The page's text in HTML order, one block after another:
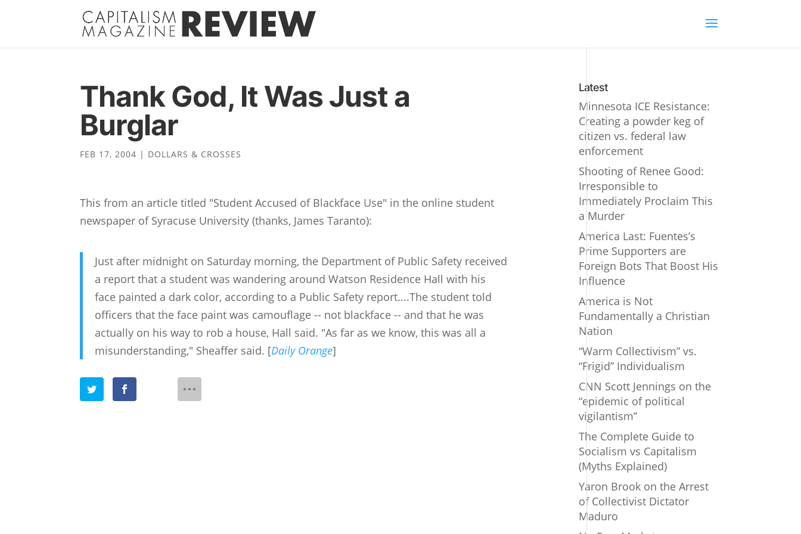
Thank God, It Was Just a
Burglar
FEB 17, 2004 | DOLLARS & CROSSES
This from an article titled "Student Accused of Blackface Use" in the online student
newspaper of Syracuse University (thanks, James Taranto):
Just after midnight on Saturday morning, the Department of Public Safety received
a report that a student was wandering around Watson Residence Hall with his
face painted a dark color, according to a Public Safety report....The student told
officers that the face paint was camouflage -- not blackface -- and that he was
actually on his way to rob a house, Hall said. "As far as we know, this was all a
misunderstanding," Sheaffer said. [Daily Orange]
Latest
Minnesota ICE Resistance:
Creating a powder keg of
citizen vs. federal law
enforcement
Shooting of Renee Good:
Irresponsible to
Immediately Proclaim This
a Murder
America Last: Fuentes’s
Prime Supporters are
Foreign Bots That Boost His
Influence
America is Not
Fundamentally a Christian
Nation
“Warm Collectivism” vs.
“Frigid” Individualism
CNN Scott Jennings on the
“epidemic of political
vigilantism”
The Complete Guide to
Socialism vs Capitalism
(Myths Explained)
Yaron Brook on the Arrest
of Collectivist Dictator
Maduro